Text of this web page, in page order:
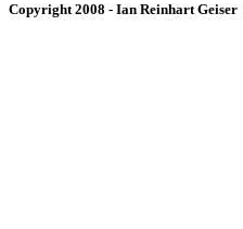
Copyright 2008 - Ian Reinhart Geiser